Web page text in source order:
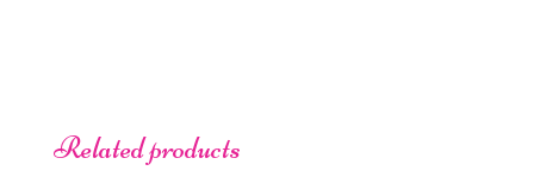
Related products